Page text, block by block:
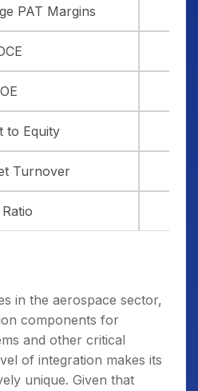
PAT Margins
to Equity
Turnover
in the aerospace sector,
components for
and other critical
of integration makes its
unique. Given that